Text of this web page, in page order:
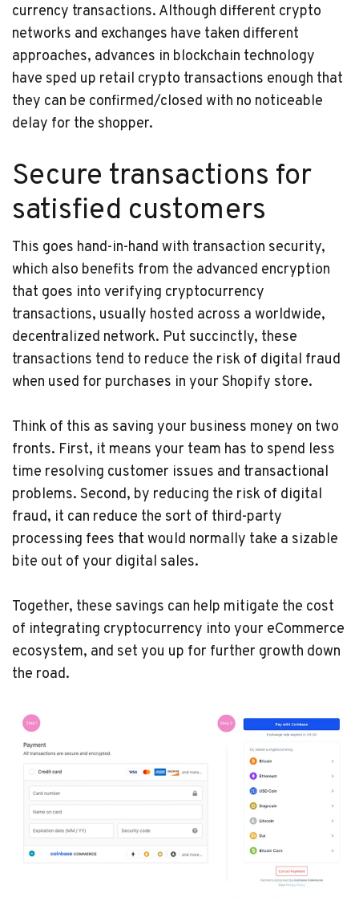
currency transactions. Although different crypto
networks and exchanges have taken different
approaches, advances in blockchain technology
have sped up retail crypto transactions enough that
they can be confirmed/closed with no noticeable
delay for the shopper.
Secure transactions for
satisfied customers
This goes hand-in-hand with transaction security,
which also benefits from the advanced encryption
that goes into verifying cryptocurrency
transactions, usually hosted across a worldwide,
decentralized network. Put succinctly, these
transactions tend to reduce the risk of digital fraud
when used for purchases in your Shopify store.
Think of this as saving your business money on two
fronts. First, it means your team has to spend less
time resolving customer issues and transactional
problems. Second, by reducing the risk of digital
fraud, it can reduce the sort of third-party
processing fees that would normally take a sizable
bite out of your digital sales.
Together, these savings can help mitigate the cost
of integrating cryptocurrency into your eCommerce
ecosystem, and set you up for further growth down
the road.